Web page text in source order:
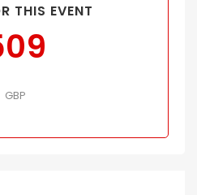
THIS EVENT
GBP